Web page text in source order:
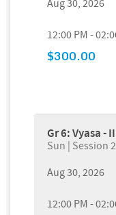
Aug 30, 2026
12:00 PM -
$300.00
Gr 6: Vyasa -
Sun | Session 2
Aug 30, 2026
12:00 PM -